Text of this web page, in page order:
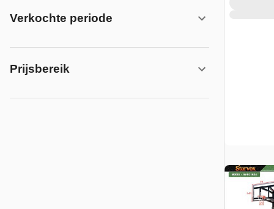
Verkochte periode
Prijsbereik